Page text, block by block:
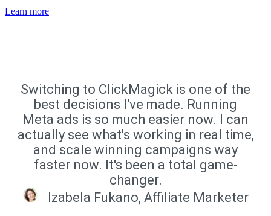
Learn more
Switching to ClickMagick is one of the
best decisions I've made. Running
Meta ads is so much easier now. I can
actually see what's working in real time,
and scale winning campaigns way
faster now. It's been a total game-
changer.
Izabela Fukano, Affiliate Marketer